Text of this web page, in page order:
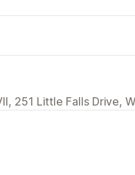
251 Little Falls Drive,